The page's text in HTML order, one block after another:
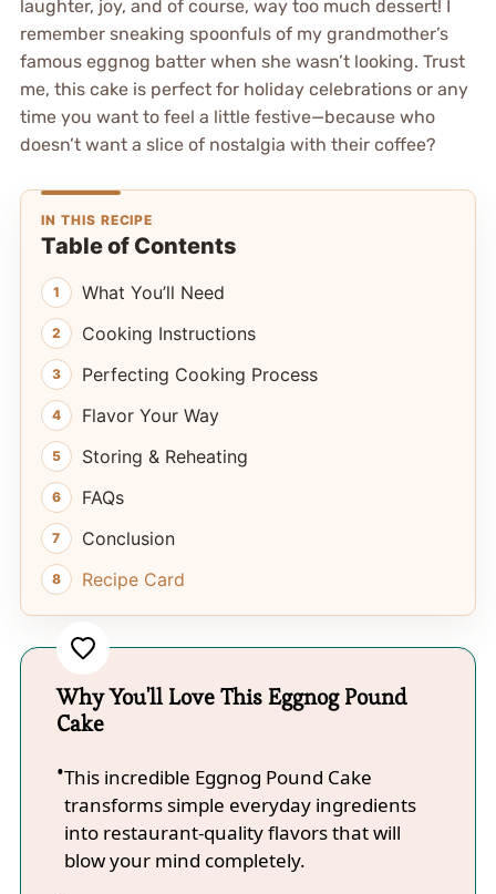
laughter, joy, and of course, way too much dessert! I
remember sneaking spoonfuls of my grandmother’s
famous eggnog batter when she wasn’t looking. Trust
me, this cake is perfect for holiday celebrations or any
time you want to feel a little festive—because who
doesn’t want a slice of nostalgia with their coffee?
IN THIS RECIPE
Table of Contents
What You’ll Need
Cooking Instructions
Perfecting Cooking Process
Flavor Your Way
Storing & Reheating
FAQs
Conclusion
Recipe Card
Why You'll Love This Eggnog Pound
Cake
This incredible Eggnog Pound Cake
transforms simple everyday ingredients
into restaurant-quality flavors that will
blow your mind completely.